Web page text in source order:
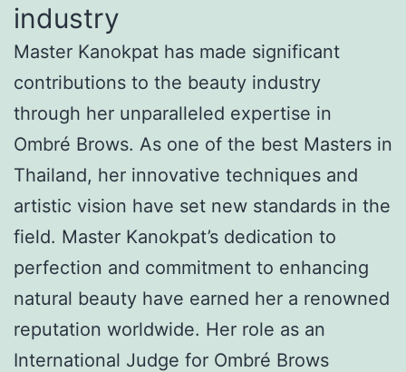
industry
Master Kanokpat has made significant
contributions to the beauty industry
through her unparalleled expertise in
Ombré Brows. As one of the best Masters in
Thailand, her innovative techniques and
artistic vision have set new standards in the
field. Master Kanokpat’s dedication to
perfection and commitment to enhancing
natural beauty have earned her a renowned
reputation worldwide. Her role as an
International Judge for Ombré Brows